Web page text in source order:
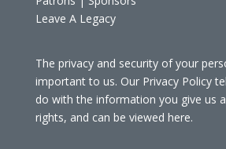
Leave A Legacy
The privacy and security of your
important to us. Our Privacy Policy
do with the information you give us
rights, and can be viewed here.